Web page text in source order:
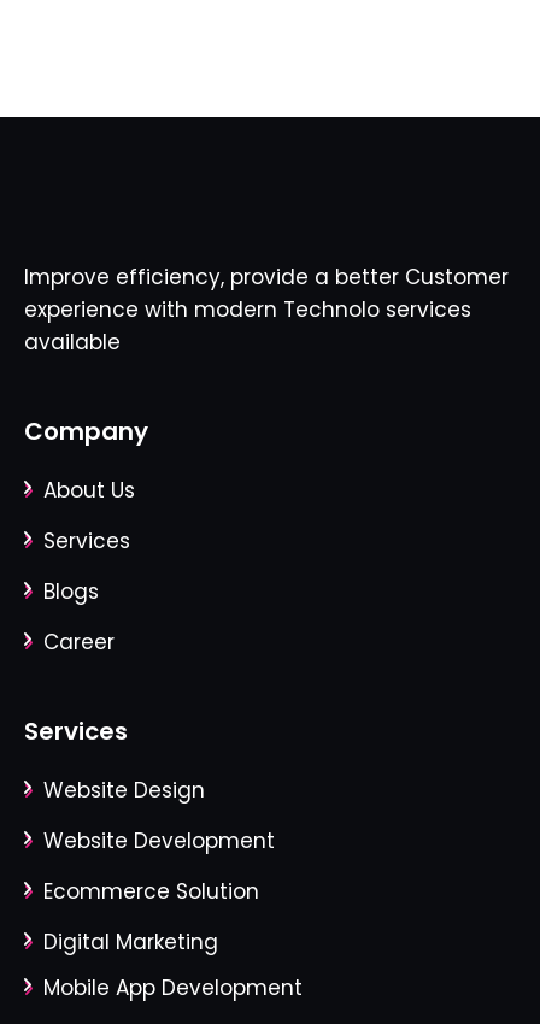
Improve efficiency, provide a better Customer
experience with modern Technolo services
available
Company
About Us
Services
Blogs
Career
Services
Website Design
Website Development
Ecommerce Solution
Digital Marketing
Mobile App Development